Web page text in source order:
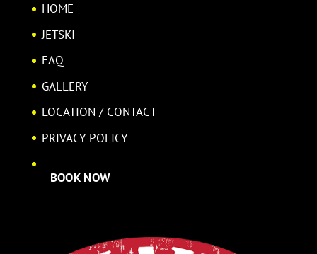
HOME
JETSKI
FAQ
GALLERY
LOCATION / CONTACT
PRIVACY POLICY
BOOK NOW